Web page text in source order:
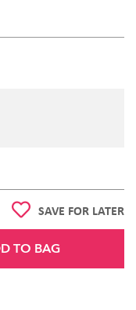
SAVE FOR LATER